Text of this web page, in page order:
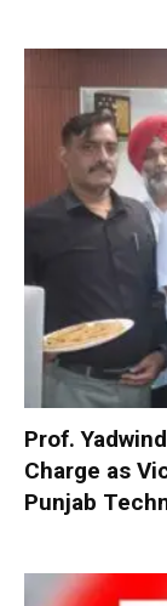
Prof.
Charge as
Punjab